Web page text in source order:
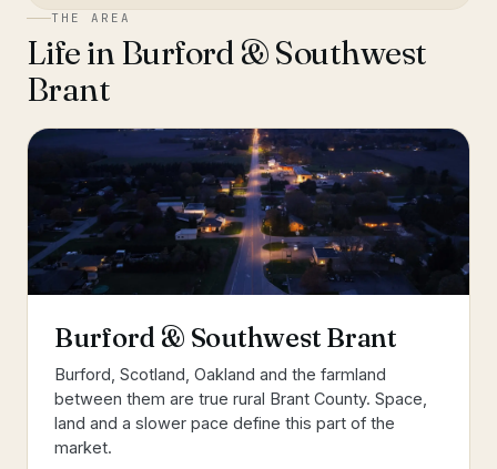
THE AREA
Life inBurford & Southwest
Brant
Burford & Southwest Brant
Burford, Scotland, Oakland and the farmland
between them are true rural Brant County. Space,
land and a slower pace define this part of the
market.